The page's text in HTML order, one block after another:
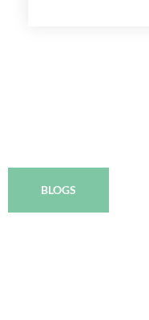
BLOGS